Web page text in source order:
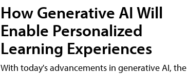
How Generative AI Will
Enable Personalized
Learning Experiences
With today's advancements in generative AI, the